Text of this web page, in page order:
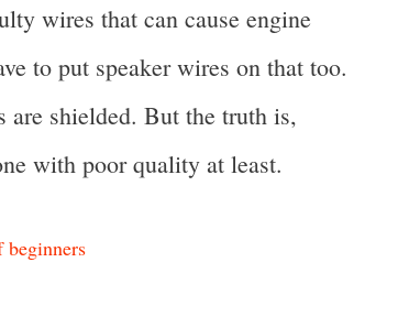
wires that can cause engine
to put speaker wires on that too.
are shielded. But the truth is,
with poor quality at least.
beginners